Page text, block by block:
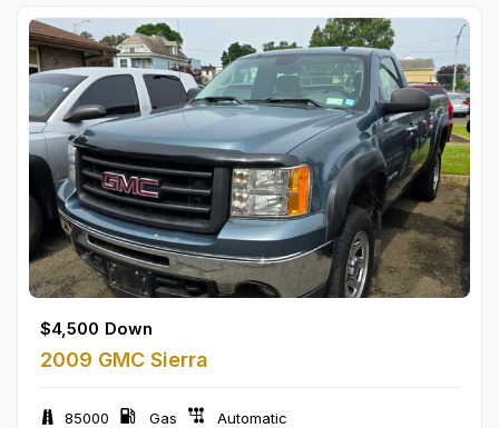
$4,500 Down
2009 GMC Sierra
85000 Gas Automatic